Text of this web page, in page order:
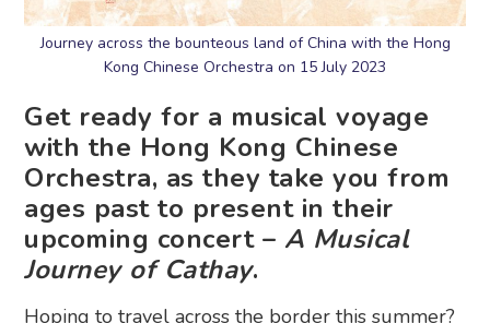
Journey across the bounteous land of China with the Hong
Kong Chinese Orchestra on 15 July 2023
Get ready for a musical voyage
with the Hong Kong Chinese
Orchestra, as they take you from
ages past to present in their
upcoming concert – A Musical
Journey of Cathay.
Hoping to travel across the border this summer?